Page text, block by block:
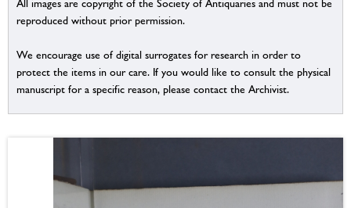
All images are copyright of the Society of Antiquaries and must not be
reproduced without prior permission.
We encourage use of digital surrogates for research in order to
protect the items in our care. If you would like to consult the physical
manuscript for a specific reason, please contact the Archivist.